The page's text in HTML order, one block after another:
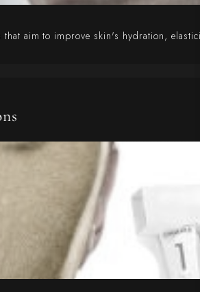
that aim to improve skin's hydration,